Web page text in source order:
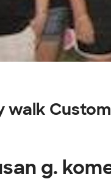
walk
g.